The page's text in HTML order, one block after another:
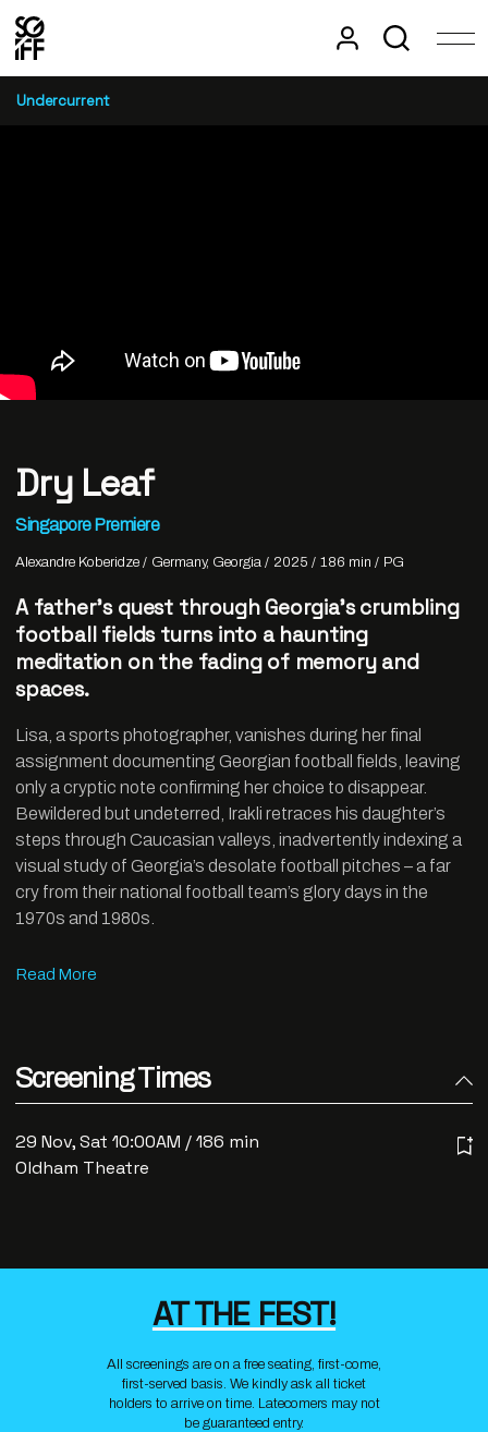
Undercurrent
Dry Leaf
Singapore Premiere
Alexandre Koberidze Germany, Georgia 2025 186 min PG
A father’s quest through Georgia’s crumbling
football fields turns into a haunting
meditation on the fading of memory and
spaces.
Lisa, a sports photographer, vanishes during her final
assignment documenting Georgian football fields, leaving
only a cryptic note confirming her choice to disappear.
Bewildered but undeterred, Irakli retraces his daughter’s
steps through Caucasian valleys, inadvertently indexing a
visual study of Georgia’s desolate football pitches – a far
cry from their national football team’s glory days in the
1970s and 1980s.
Screening Times
29 Nov, Sat 10:00AM / 186 min
Oldham Theatre
AT THE FEST!
All screenings are on a free seating, first-come,
first-served basis. We kindly ask all ticket
holders to arrive on time. Latecomers may not
be guaranteed entry.